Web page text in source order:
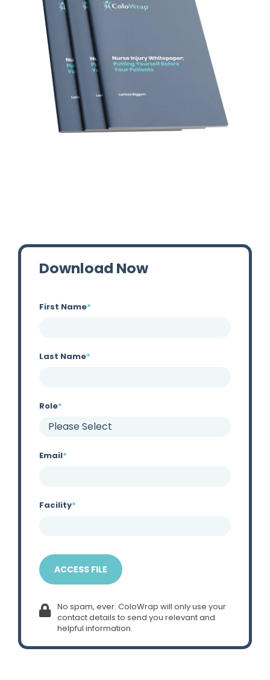
Download Now
First Name*
Last Name*
Role*
Email*
Facility*
No spam, ever. ColoWrap will only use your
contact details to send you relevant and
helpful information.